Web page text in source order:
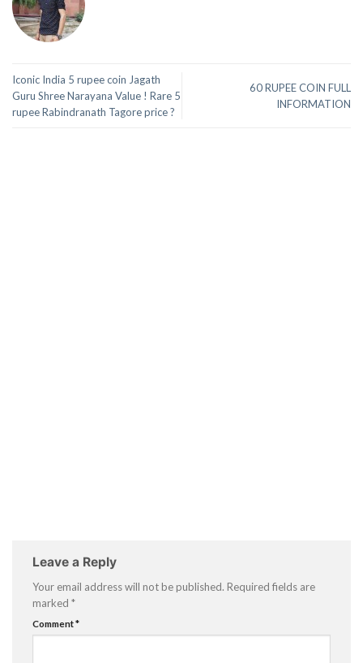
Iconic India 5 rupee coin Jagath
Guru Shree Narayana Value ! Rare 5
rupee Rabindranath Tagore price ?
60 RUPEE COIN FULL
INFORMATION
Leave a Reply
Your email address will not be published. Required fields are
marked *
Comment*